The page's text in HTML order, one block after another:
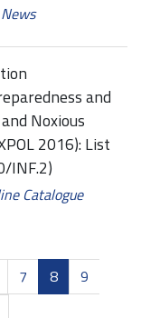
and
Noxious
2016): List
INF.2)
Catalogue
7 8
9